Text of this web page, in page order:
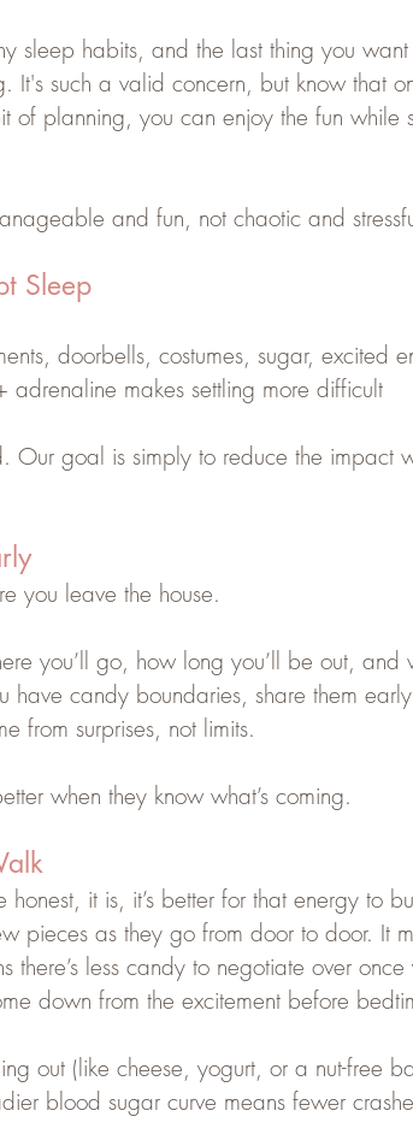
sleep habits, and the last thing you
It's such a valid concern, but know that
of planning, you can enjoy the fun while
and fun, not chaotic and
Sleep
doorbells, costumes, sugar, excited
adrenaline makes settling more difficult
Our goal is simply to reduce the impact
you leave the house.
you’ll go, how long you’ll be out, and
have candy boundaries, share them
from surprises, not limits.
when they know what’s coming.
it is, it’s better for that energy to
pieces as they go from door to door. It
there’s less candy to negotiate over once
down from the excitement before
out (like cheese, yogurt, or a nut-free
blood sugar curve means fewer